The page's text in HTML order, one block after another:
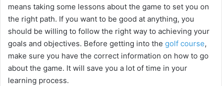
means taking some lessons about the game to set you on
the right path. If you want to be good at anything, you
should be willing to follow the right way to achieving your
goals and objectives. Before getting into the golf course,
make sure you have the correct information on how to go
about the game. It will save you a lot of time in your
learning process.